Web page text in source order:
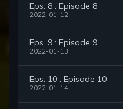
Eps. 8 : Episode 8
2022-01-12
Eps. 9 : Episode 9
2022-01-13
Eps. 10 : Episode 10
2022-01-14